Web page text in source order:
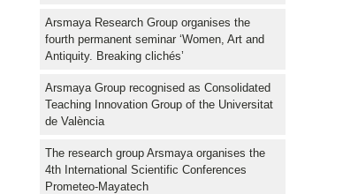
Arsmaya Research Group organises the
fourth permanent seminar ‘Women, Art and
Antiquity. Breaking clichés’
Arsmaya Group recognised as Consolidated
Teaching Innovation Group of the Universitat
de València
The research group Arsmaya organises the
4th International Scientific Conferences
Prometeo-Mayatech